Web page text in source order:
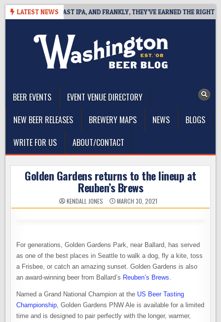
Skip
LATEST NEWS
WEST COAST IPA, AND FRANKLY, THEY’VE EARNED THE RIGHT TO
BEER EVENTS
EVENT VENUE DIRECTORY
NEW BEER RELEASES
BREWERY MAPS NEWS
BLOGS
WRITE FOR US
ABOUT/CONTACT
Golden Gardens returns to the lineup at
Reuben’s Brews
KENDALL JONES MARCH 30, 2021
For generations, Golden Gardens Park, near Ballard, has served
as one of the best places in Seattle to walk a dog, fly a kite, toss
a Frisbee, or catch an amazing sunset. Golden Gardens is also
an award-winning beer from Ballard’s Reuben’s Brews.
Named a Grand National Champion at the US Beer Tasting
Championship, Golden Gardens PNW Ale is available for a limited
time and is designed to pair perfectly with the longer, warmer,